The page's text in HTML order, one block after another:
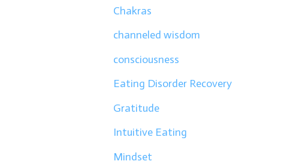
Chakras
channeled wisdom
consciousness
Eating Disorder Recovery
Gratitude
Intuitive Eating
Mindset